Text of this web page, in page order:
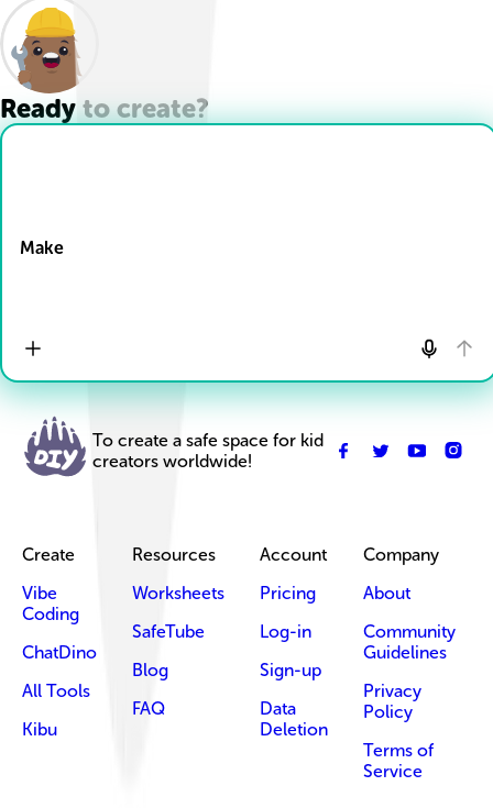
Ready to create?
Make
To create a safe space for kid
creators worldwide!
Create
Vibe
Coding
ChatDino
All Tools
Kibu
Resources
Worksheets
SafeTube
Blog
FAQ
Account
Pricing
Log-in
Sign-up
Data
Deletion
Company
About
Community
Guidelines
Privacy
Policy
Terms of
Service